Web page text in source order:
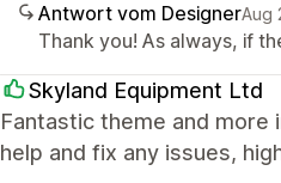
Antwort vom DesignerAug
Thank you! As always, if
Skyland Equipment Ltd
Fantastic theme and
help and fix any issues,